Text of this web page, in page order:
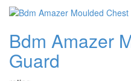
Bdm Amazer
Guard